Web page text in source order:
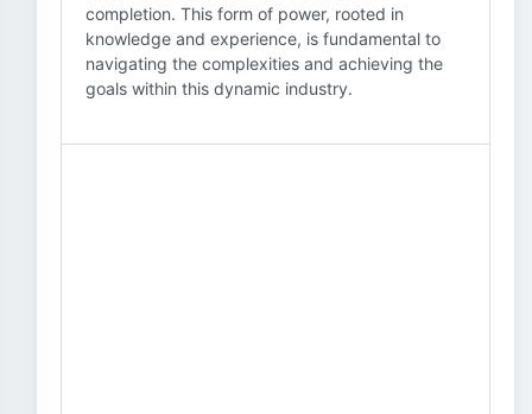
completion. This form of power, rooted in
knowledge and experience, is fundamental to
navigating the complexities and achieving the
goals within this dynamic industry.